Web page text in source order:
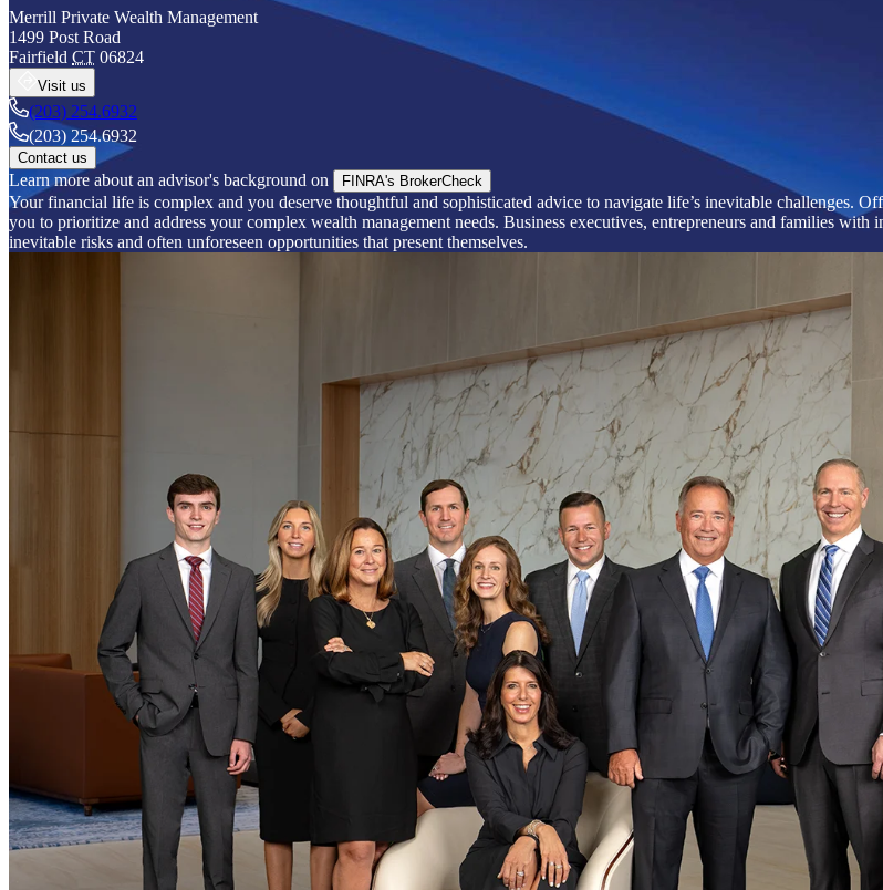
Merrill Private Wealth Management
1499 Post Road
Fairfield CT 06824
Visit us
(203) 254.6932
(203) 254.6932
Contact us
Learn more about an advisor's background on FINRA's BrokerCheck
Your financial life is complex and you deserve thoughtful and sophisticated advice to navigate life’s inevitable challenges.
you to prioritize and address your complex wealth management needs. Business executives, entrepreneurs and families
inevitable risks and often unforeseen opportunities that present themselves.